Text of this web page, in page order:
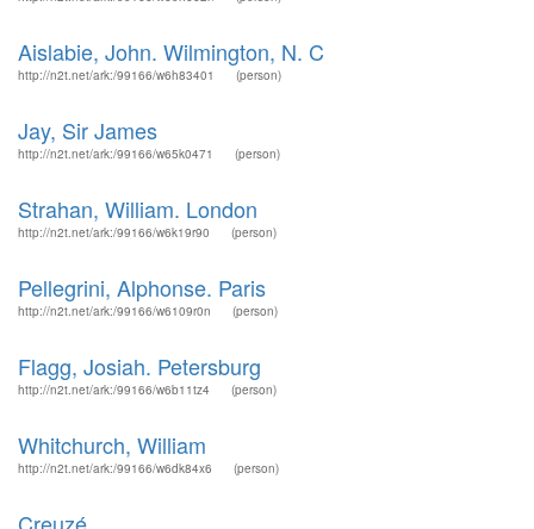
Aislabie, John. Wilmington, N. C
http://n2t.net/ark:/99166/w6h83401 (person)
Jay, Sir James
http://n2t.net/ark:/99166/w65k0471 (person)
Strahan, William. London
http://n2t.net/ark:/99166/w6k19r90 (person)
Pellegrini, Alphonse. Paris
http://n2t.net/ark:/99166/w6109r0n (person)
Flagg, Josiah. Petersburg
http://n2t.net/ark:/99166/w6b11tz4 (person)
Whitchurch, William
http://n2t.net/ark:/99166/w6dk84x6 (person)